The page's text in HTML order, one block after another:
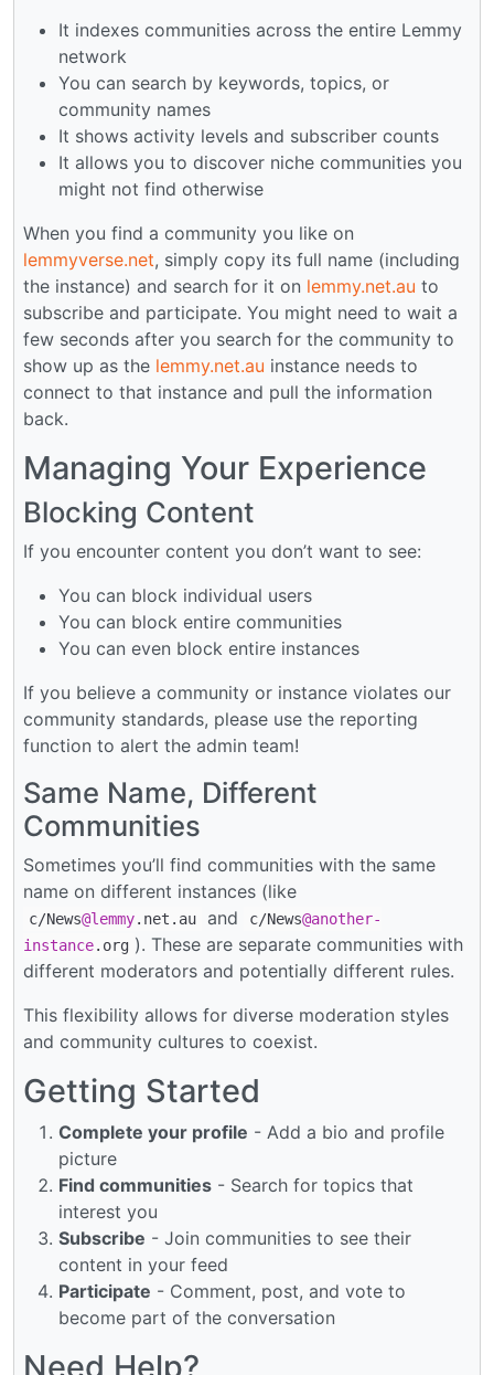
It indexes communities across the entire Lemmy
network
You can search by keywords, topics, or
community names
It shows activity levels and subscriber counts
It allows you to discover niche communities you
might not find otherwise
When you find a community you like on
lemmyverse.net, simply copy its full name (including
the instance) and search for it on lemmy.net.au to
subscribe and participate. You might need to wait a
few seconds after you search for the community to
show up as the lemmy.net.au instance needs to
connect to that instance and pull the information
back.
Managing Your Experience
Blocking Content
If you encounter content you don’t want to see:
You can block individual users
You can block entire communities
You can even block entire instances
If you believe a community or instance violates our
community standards, please use the reporting
function to alert the admin team!
Same Name, Different
Communities
Sometimes you’ll find communities with the same
name on different instances (like
c/News@lemmy.net.au and c/News@another-
instance.org ). These are separate communities with
different moderators and potentially different rules.
This flexibility allows for diverse moderation styles
and community cultures to coexist.
Getting Started
Complete your profile - Add a bio and profile
picture
Find communities - Search for topics that
interest you
Subscribe - Join communities to see their
content in your feed
Participate - Comment, post, and vote to
become part of the conversation
Need Help?